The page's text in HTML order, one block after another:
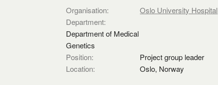
Organisation:
Oslo University Hospital
Department:
Department of Medical
Genetics
Position:
Project group leader
Location:
Oslo, Norway